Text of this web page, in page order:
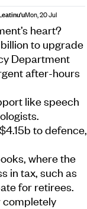
Mon, 20 Jul
heart?
to upgrade
Department
after-hours
like speech
to defence,
where the
in tax, such as
for retirees.
completely